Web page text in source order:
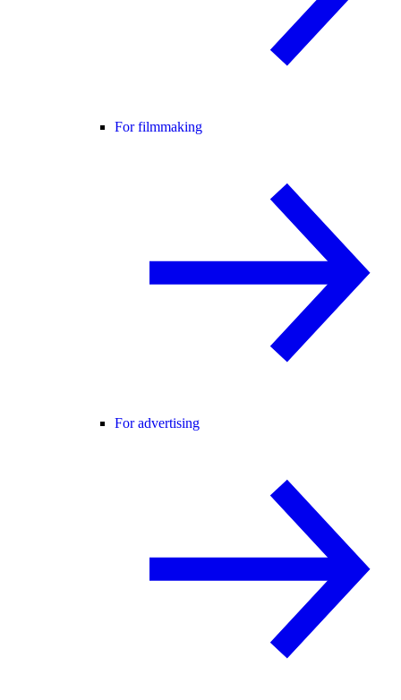
For filmmaking
For advertising